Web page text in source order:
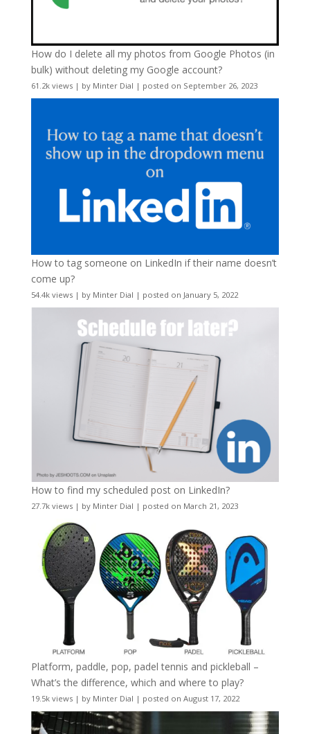
How do I delete all my photos from Google Photos (in
bulk) without deleting my Google account?
61.2k views| by Minter Dial | posted on September 26, 2023
How to tag someone on LinkedIn if their name doesn’t
come up?
54.4k views| by Minter Dial | posted on January 5, 2022
How to find my scheduled post on LinkedIn?
27.7k views| by Minter Dial | posted on March 21, 2023
Platform, paddle, pop, padel tennis and pickleball –
What’s the difference, which and where to play?
19.5k views| by Minter Dial | posted on August 17, 2022